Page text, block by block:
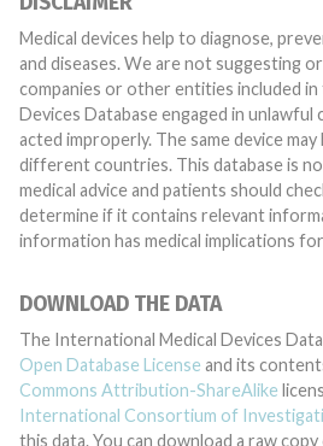
Medical devices help to diagnose,
and diseases. We are not suggesting
companies or other entities included
Devices Database engaged in
acted improperly. The same device may have different names in
different countries. This database is
medical advice and patients should
determine if it contains relevant
information has medical implications
DOWNLOAD THE DATA
The International Medical Devices
Open Database License and its
Commons Attribution-ShareAlike
International Consortium of
this data. You can download a raw